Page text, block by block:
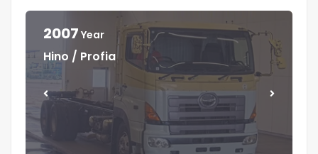
2007 Year
Hino / Profia
Year
Isuzu / Elf
Year
Isuzu / Elf
Year
Mitsubishi / Canter